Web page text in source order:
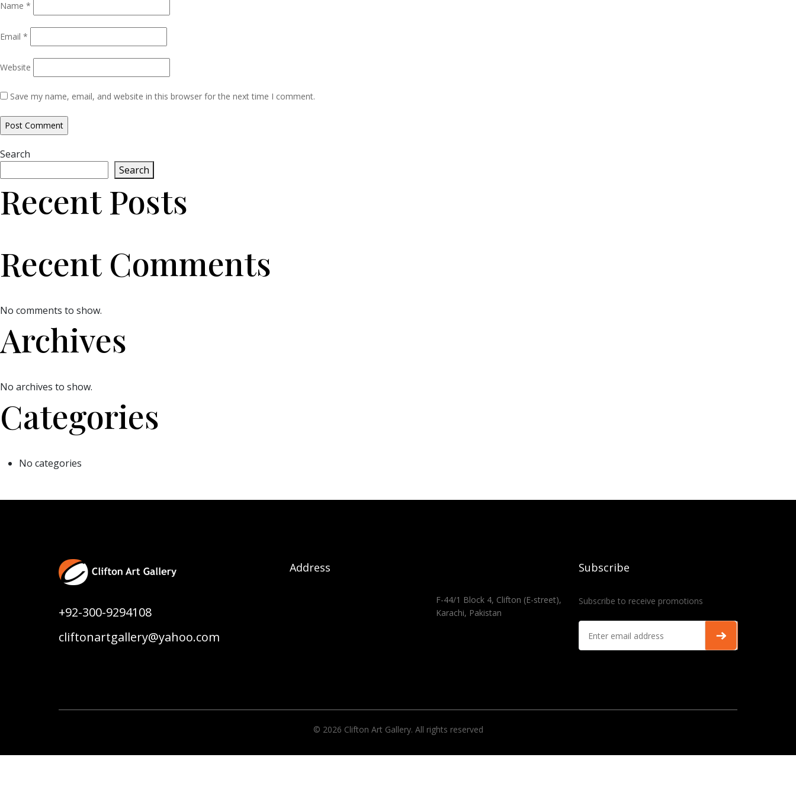
Name *
Email *
Website
Save my name, email, and website in this browser for the next time I comment.
Search
Search
Recent Posts
Recent Comments
No comments to show.
Archives
No archives to show.
Categories
No categories
+92-300-9294108
cliftonartgallery@yahoo.com
Address
F-44/1 Block 4, Clifton (E-street),
Karachi, Pakistan
Subscribe
Subscribe to receive promotions
© 2026 Clifton Art Gallery. All rights reserved